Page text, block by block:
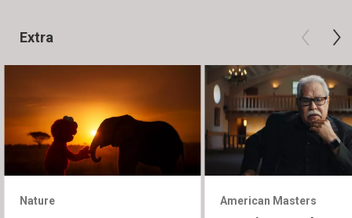
Extra
Nature American Masters